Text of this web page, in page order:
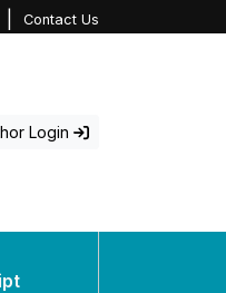
Contact Us
Login